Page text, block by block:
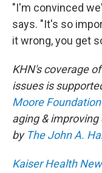
"I'm convinced
says. "It's so
it wrong, you get
KHN's coverage
issues is
Moore Foundation
aging &
by The John A.
Kaiser Health